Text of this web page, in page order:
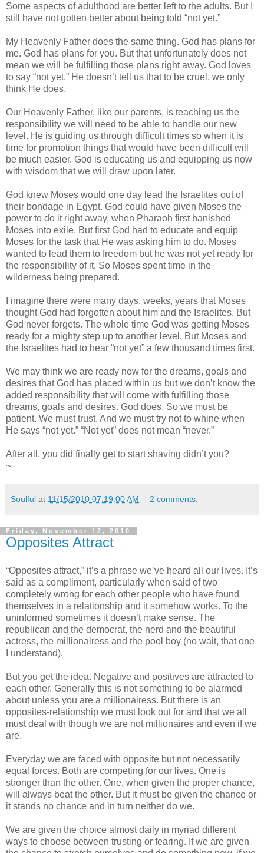
Some aspects of adulthood are better left to the adults. But I
still have not gotten better about being told “not yet.”
My Heavenly Father does the same thing. God has plans for
me. God has plans for you. But that unfortunately does not
mean we will be fulfilling those plans right away. God loves
to say “not yet.” He doesn’t tell us that to be cruel, we only
think He does.
Our Heavenly Father, like our parents, is teaching us the
responsibility we will need to be able to handle our new
level. He is guiding us through difficult times so when it is
time for promotion things that would have been difficult will
be much easier. God is educating us and equipping us now
with wisdom that we will draw upon later.
God knew Moses would one day lead the Israelites out of
their bondage in Egypt. God could have given Moses the
power to do it right away, when Pharaoh first banished
Moses into exile. But first God had to educate and equip
Moses for the task that He was asking him to do. Moses
wanted to lead them to freedom but he was not yet ready for
the responsibility of it. So Moses spent time in the
wilderness being prepared.
I imagine there were many days, weeks, years that Moses
thought God had forgotten about him and the Israelites. But
God never forgets. The whole time God was getting Moses
ready for a mighty step up to another level. But Moses and
the Israelites had to hear “not yet” a few thousand times first.
We may think we are ready now for the dreams, goals and
desires that God has placed within us but we don’t know the
added responsibility that will come with fulfilling those
dreams, goals and desires. God does. So we must be
patient. We must trust. And we must try not to whine when
He says “not yet.” “Not yet” does not mean “never.”
After all, you did finally get to start shaving didn’t you?
~
Soulful at 11/15/2010 07:19:00 AM 2 comments:
Friday, November 12, 2010
Opposites Attract
“Opposites attract,” it’s a phrase we’ve heard all our lives. It’s
said as a compliment, particularly when said of two
completely wrong for each other people who have found
themselves in a relationship and it somehow works. To the
uninformed sometimes it doesn’t make sense. The
republican and the democrat, the nerd and the beautiful
actress, the millionairess and the pool boy (no wait, that one
I understand).
But you get the idea. Negative and positives are attracted to
each other. Generally this is not something to be alarmed
about unless you are a millionairess. But there is an
opposites-relationship we must look out for and that we all
must deal with though we are not millionaires and even if we
are.
Everyday we are faced with opposite but not necessarily
equal forces. Both are competing for our lives. One is
stronger than the other. One, when given the proper chance,
will always beat the other. But it must be given the chance or
it stands no chance and in turn neither do we.
We are given the choice almost daily in myriad different
ways to choose between trusting or fearing. If we are given